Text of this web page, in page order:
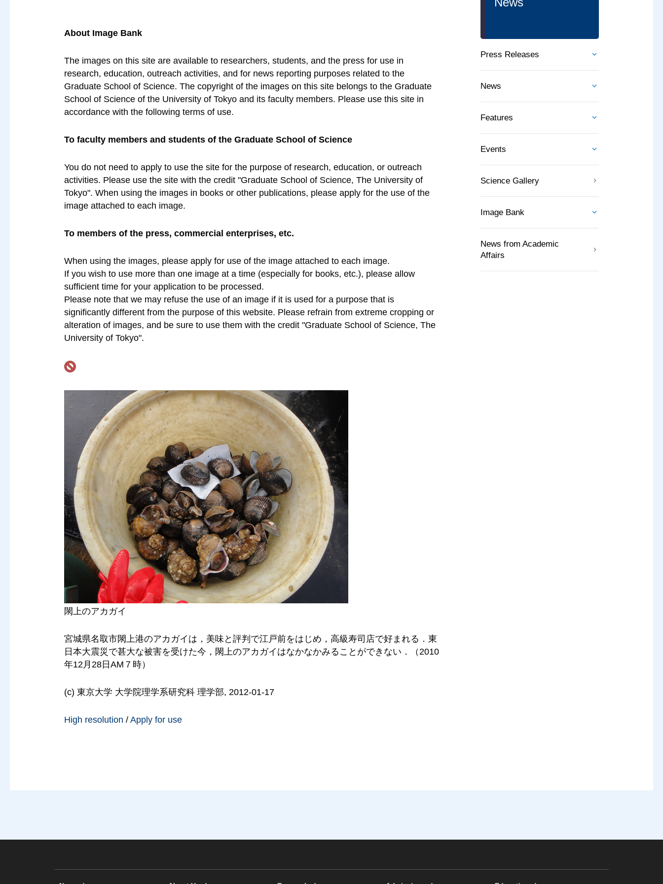
About Image Bank
The images on this site are available to researchers, students, and the press for use in
research, education, outreach activities, and for news reporting purposes related to the
Graduate School of Science. The copyright of the images on this site belongs to the Graduate
School of Science of the University of Tokyo and its faculty members. Please use this site in
accordance with the following terms of use.
To faculty members and students of the Graduate School of Science
You do not need to apply to use the site for the purpose of research, education, or outreach
activities. Please use the site with the credit "Graduate School of Science, The University of
Tokyo". When using the images in books or other publications, please apply for the use of the
image attached to each image.
To members of the press, commercial enterprises, etc.
When using the images, please apply for use of the image attached to each image.
If you wish to use more than one image at a time (especially for books, etc.), please allow
sufficient time for your application to be processed.
Please note that we may refuse the use of an image if it is used for a purpose that is
significantly different from the purpose of this website. Please refrain from extreme cropping or
alteration of images, and be sure to use them with the credit "Graduate School of Science, The
University of Tokyo".
閖上のアカガイ
宮城県名取市閖上港のアカガイは，美味と評判で江戸前をはじめ，高級寿司店で好まれる．東
日本大震災で甚大な被害を受けた今，閖上のアカガイはなかなかみることができない．（2010
年12月28日AM７時）
(c) 東京大学 大学院理学系研究科 理学部, 2012-01-17
High resolution /Apply for use
Press Releases
News
Features
Events
Science Gallery
Image Bank
News from Academic
Affairs